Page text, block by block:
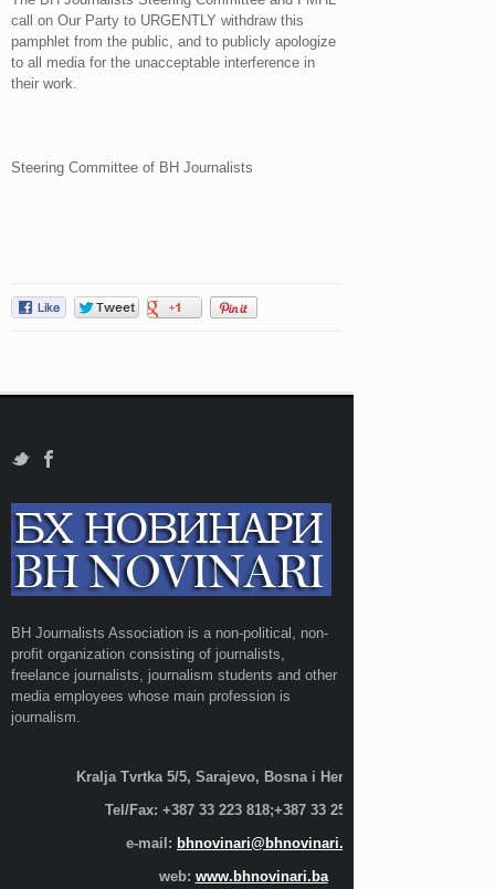
call on Our Party to URGENTLY withdraw this
pamphlet from the public, and to publicly apologize
to all media for the unacceptable interference in
their work.
Steering Committee of BH Journalists
BH Journalists Association is a non-political, non-
profit organization consisting of journalists,
freelance journalists, journalism students and other
media employees whose main profession is
journalism.
Kralja Tvrtka 5/5, Sarajevo, Bosna i Hercegovina;
Tel/Fax: +387 33 223 818;+387 33 255 600
e-mail: bhnovinari@bhnovinari.ba
web: www.bhnovinari.ba